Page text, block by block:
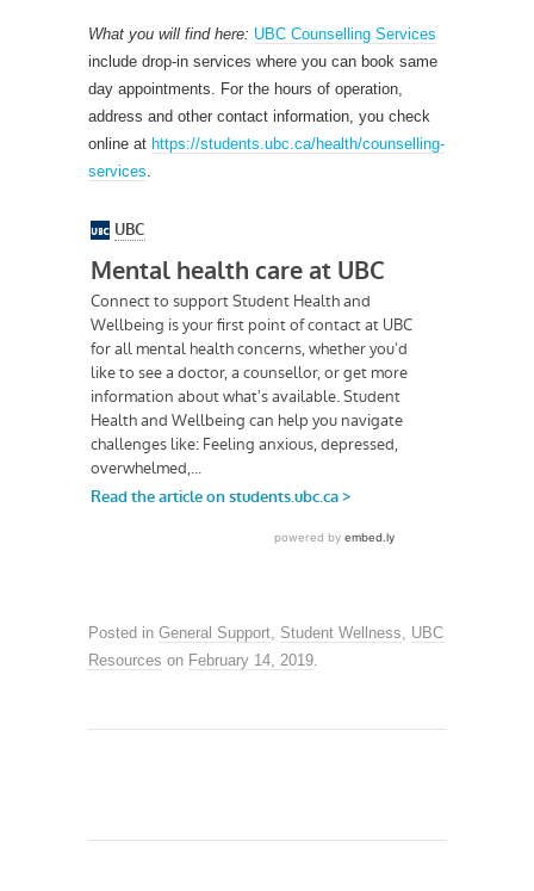
What you will find here: UBC Counselling Services
include drop-in services where you can book same
day appointments. For the hours of operation,
address and other contact information, you check
online at https://students.ubc.ca/health/counselling-
services
Posted in General Support Student Wellness
UBC
Resources on February 14, 2019